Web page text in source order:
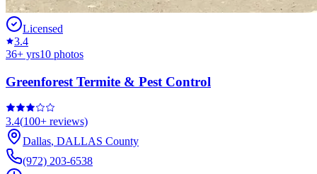
Licensed
3.4
36+ yrs10 photos
Greenforest Termite & Pest Control
3.4(100+ reviews)
Dallas, DALLAS County
(972) 203-6538